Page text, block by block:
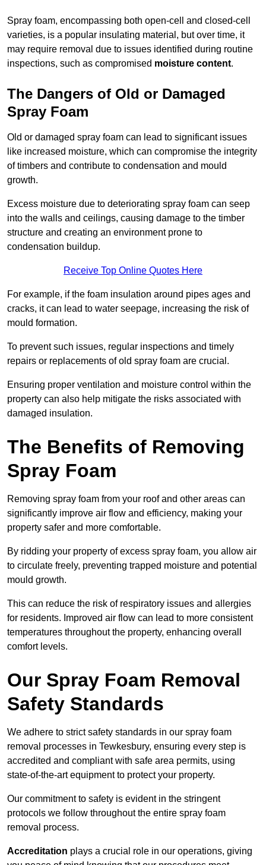
Spray foam, encompassing both open-cell and closed-cell
varieties, is a popular insulating material, but over time, it
may require removal due to issues identified during routine
inspections, such as compromised moisture content.
The Dangers of Old or Damaged
Spray Foam
Old or damaged spray foam can lead to significant issues
like increased moisture, which can compromise the integrity
of timbers and contribute to condensation and mould
growth.
Excess moisture due to deteriorating spray foam can seep
into the walls and ceilings, causing damage to the timber
structure and creating an environment prone to
condensation buildup.
Receive Top Online Quotes Here
For example, if the foam insulation around pipes ages and
cracks, it can lead to water seepage, increasing the risk of
mould formation.
To prevent such issues, regular inspections and timely
repairs or replacements of old spray foam are crucial.
Ensuring proper ventilation and moisture control within the
property can also help mitigate the risks associated with
damaged insulation.
The Benefits of Removing
Spray Foam
Removing spray foam from your roof and other areas can
significantly improve air flow and efficiency, making your
property safer and more comfortable.
By ridding your property of excess spray foam, you allow air
to circulate freely, preventing trapped moisture and potential
mould growth.
This can reduce the risk of respiratory issues and allergies
for residents. Improved air flow can lead to more consistent
temperatures throughout the property, enhancing overall
comfort levels.
Our Spray Foam Removal
Safety Standards
We adhere to strict safety standards in our spray foam
removal processes in Tewkesbury, ensuring every step is
accredited and compliant with safe area permits, using
state-of-the-art equipment to protect your property.
Our commitment to safety is evident in the stringent
protocols we follow throughout the entire spray foam
removal process.
Accreditation plays a crucial role in our operations, giving